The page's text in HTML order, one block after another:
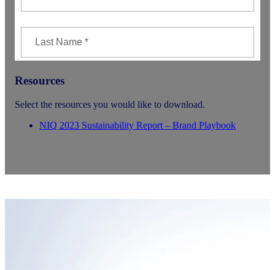
Resources
Select the resources you would like to download.
NIQ 2023 Sustainability Report – Brand Playbook